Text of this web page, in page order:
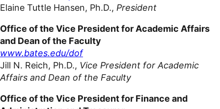
Elaine Tuttle Hansen, Ph.D., President
Office of the Vice President for Academic Affairs
and Dean of the Faculty
www.bates.edu/dof
Jill N. Reich, Ph.D., Vice President for Academic
Affairs and Dean of the Faculty
Office of the Vice President for Finance and